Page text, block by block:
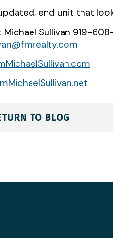
end unit that
Sullivan 919-
TO BLOG